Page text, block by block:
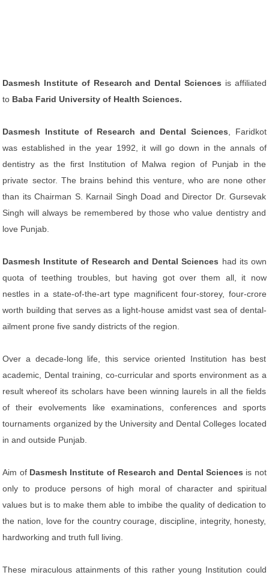
Dasmesh Institute of Research and Dental Sciences is affiliated
to Baba Farid University of Health Sciences.
Dasmesh Institute of Research and Dental Sciences , Faridkot
was established in the year 1992, it will go down in the annals of
dentistry as the first Institution of Malwa region of Punjab in the
private sector. The brains behind this venture, who are none other
than its Chairman S. Karnail Singh Doad and Director Dr. Gursevak
Singh will always be remembered by those who value dentistry and
love Punjab.
Dasmesh Institute of Research and Dental Sciences had its own
quota of teething troubles, but having got over them all, it now
nestles in a state-of-the-art type magnificent four-storey, four-crore
worth building that serves as a light-house amidst vast sea of dental-
ailment prone five sandy districts of the region.
Over a decade-long life, this service oriented Institution has best
academic, Dental training, co-curricular and sports environment as a
result whereof its scholars have been winning laurels in all the fields
of their evolvements like examinations, conferences and sports
tournaments organized by the University and Dental Colleges located
in and outside Punjab.
Aim of Dasmesh Institute of Research and Dental Sciences is not
only to produce persons of high moral of character and spiritual
values but is to make them able to imbibe the quality of dedication to
the nation, love for the country courage, discipline, integrity, honesty,
hardworking and truth full living.
These miraculous attainments of this rather young Institution could